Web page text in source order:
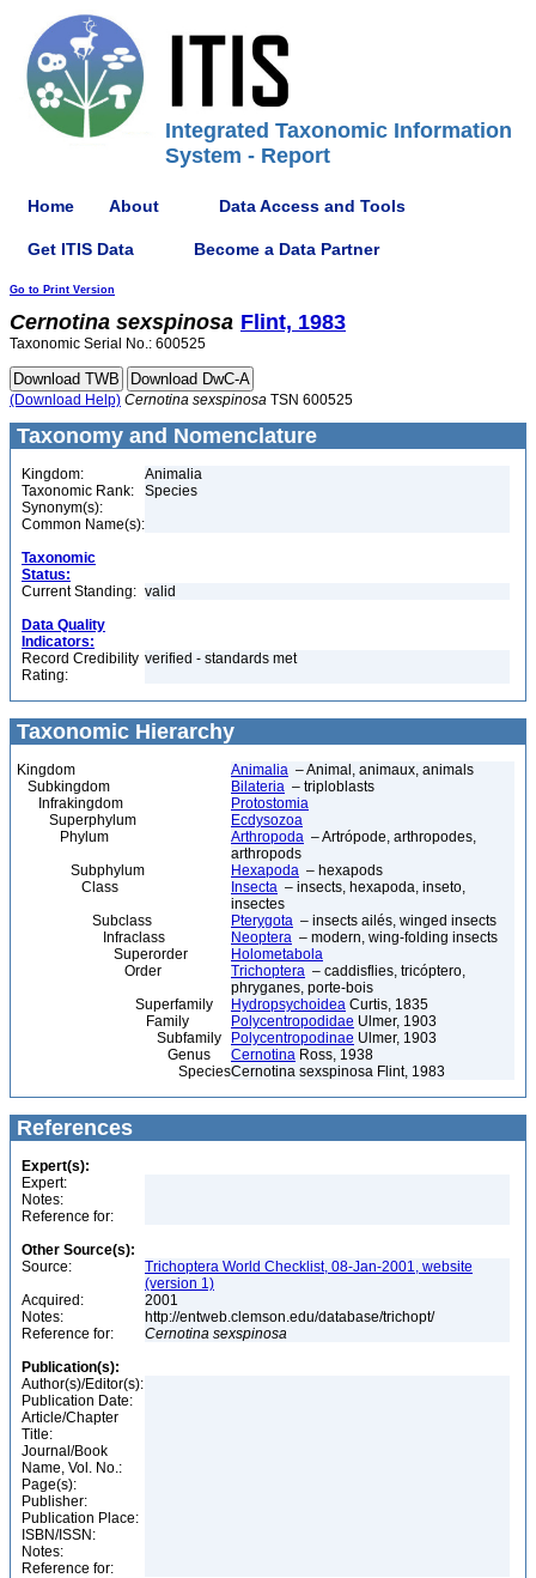
Integrated Taxonomic Information
System - Report
Home About Data Access and Tools
Get ITIS Data Become a Data Partner
Go to Print Version
Cernotina sexspinosa Flint, 1983
Taxonomic Serial No.: 600525
(Download Help) Cernotina sexspinosa TSN 600525
Taxonomy and Nomenclature
Kingdom:
Animalia
Taxonomic Rank:
Species
Synonym(s):
Common Name(s):
Taxonomic
Status:
Current Standing: valid
Data Quality
Indicators:
Record Credibility
Rating:
verified - standards met
Taxonomic Hierarchy
Kingdom Animalia – Animal, animaux, animals
Subkingdom
Bilateria – triploblasts
Infrakingdom
Protostomia
Superphylum
Ecdysozoa
Phylum
Arthropoda – Artrópode, arthropodes,
arthropods
Subphylum
Hexapoda – hexapods
Class
Insecta – insects, hexapoda, inseto,
insectes
Subclass
Pterygota – insects ailés, winged insects
Infraclass
Neoptera – modern, wing-folding insects
Superorder
Holometabola
Order
Trichoptera – caddisflies, tricóptero,
phryganes, porte-bois
Superfamily
Hydropsychoidea Curtis, 1835
Family
Polycentropodidae Ulmer, 1903
Subfamily
Polycentropodinae Ulmer, 1903
Genus
Cernotina Ross, 1938
SpeciesCernotina sexspinosa Flint, 1983
References
Expert(s):
Expert:
Notes:
Reference for:
Other Source(s):
Source:
Trichoptera World Checklist, 08-Jan-2001, website
(version 1)
Acquired:
2001
Notes:
http://entweb.clemson.edu/database/trichopt/
Reference for:
Cernotina sexspinosa
Publication(s):
Author(s)/Editor(s):
Publication Date:
Article/Chapter
Title:
Journal/Book
Name, Vol. No.:
Page(s):
Publisher:
Publication Place:
ISBN/ISSN:
Notes:
Reference for: